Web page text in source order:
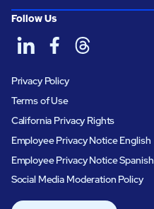
Follow Us
Privacy Policy
Terms of Use
California Privacy Rights
Employee Privacy Notice English
Employee Privacy Notice Spanish
Social Media Moderation Policy